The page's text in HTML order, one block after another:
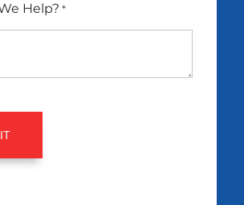
Help? *